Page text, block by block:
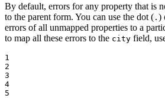
By default, errors for any property that is
to the parent form. You can use the dot ( . )
errors of all unmapped properties to a
to map all these errors to the city field,
1
2
3
4
5